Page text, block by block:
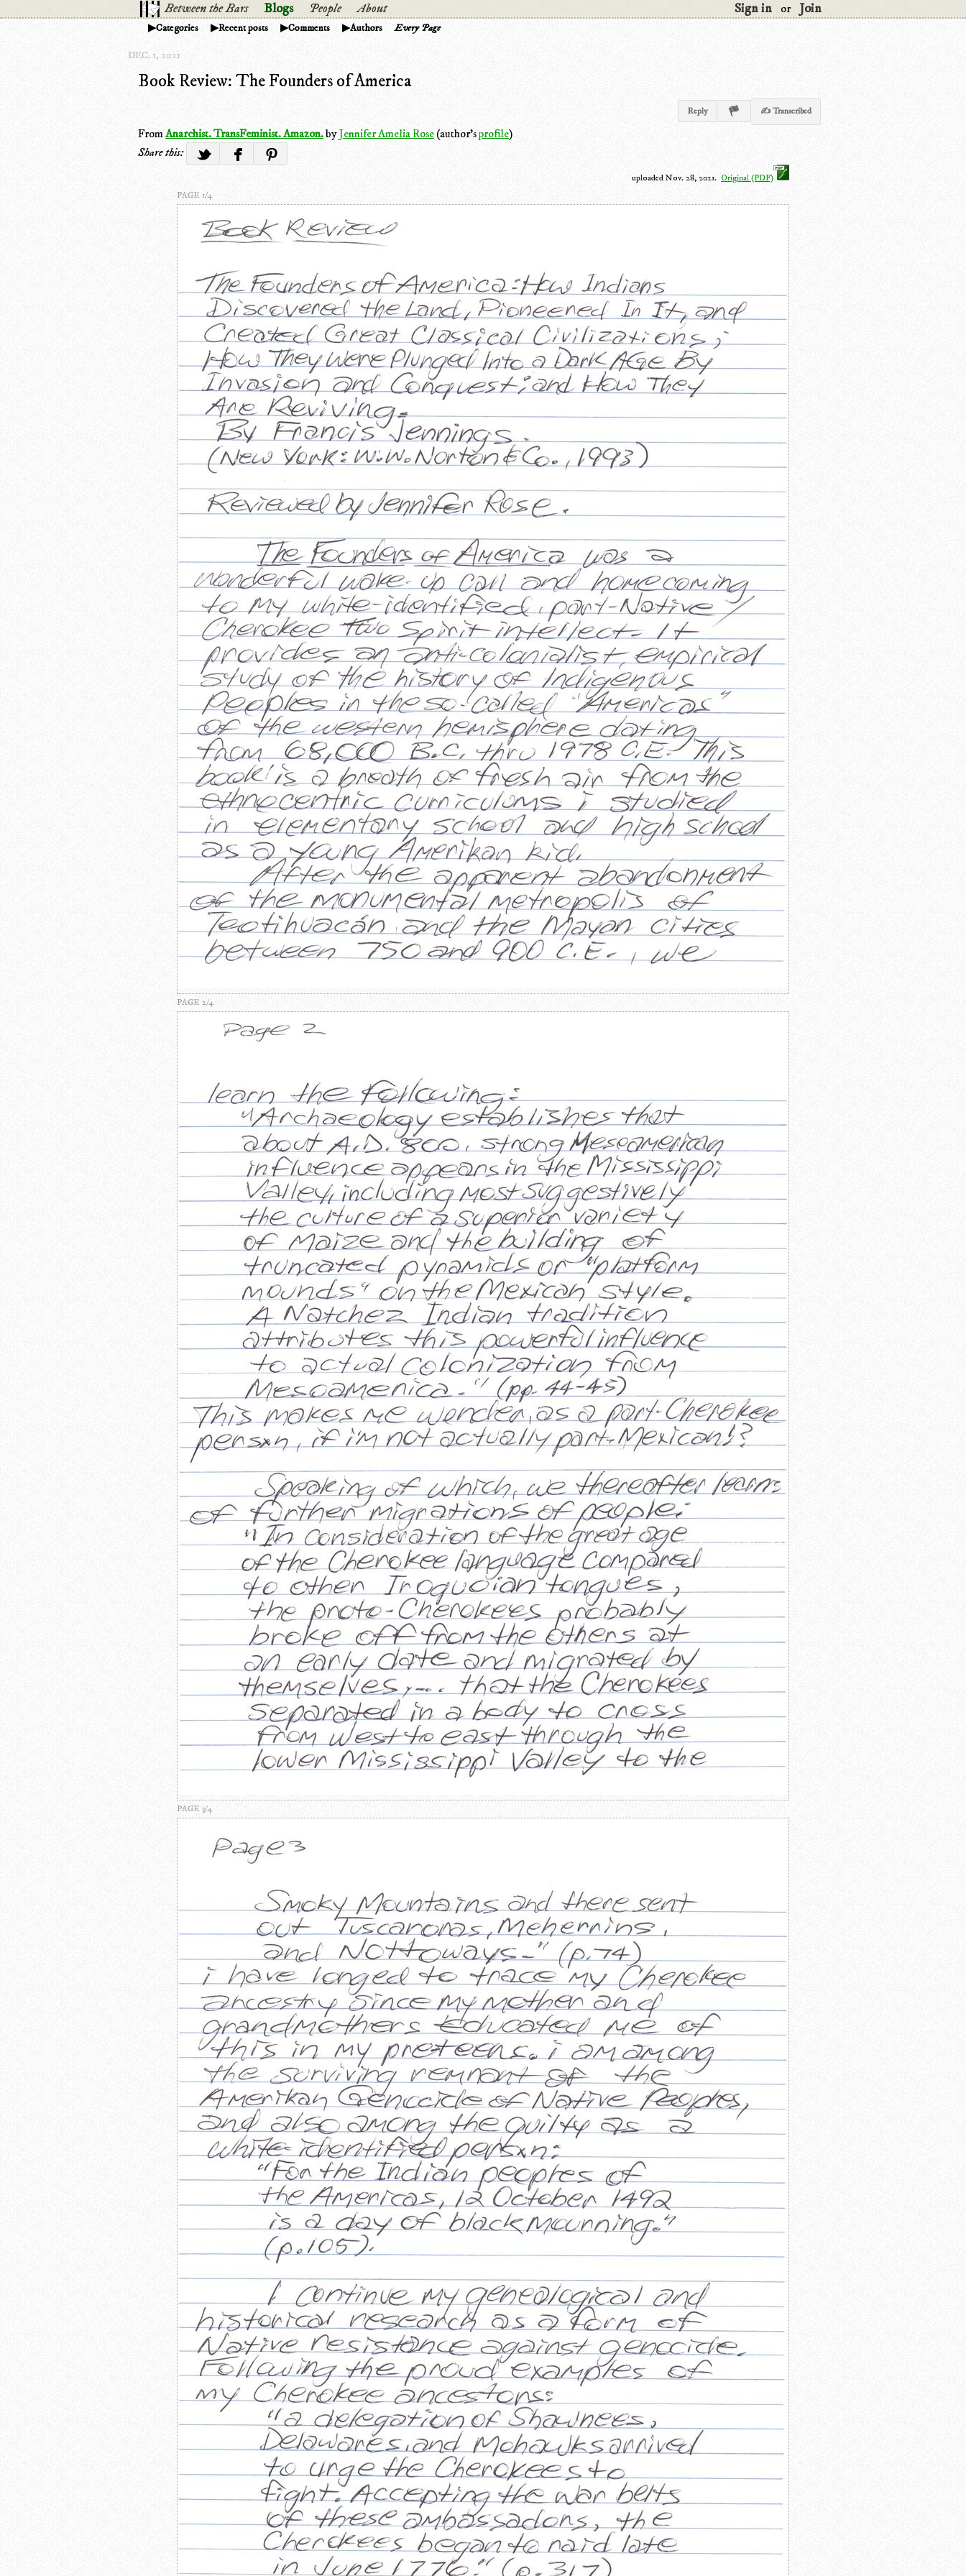
Between the Bars Blogs People About Sign in or Join
Categories Recent posts Comments Authors Every Page
DEC. 1, 2021
Book Review: The Founders of America
Reply ✍ Transcribed
FromAnarchist. TransFeminist. Amazon.byJennifer Amelia Rose(author'sprofile)
Share this:
uploaded Nov. 28, 2021. Original (PDF)
PAGE 1/4
PAGE 2/4
PAGE 3/4